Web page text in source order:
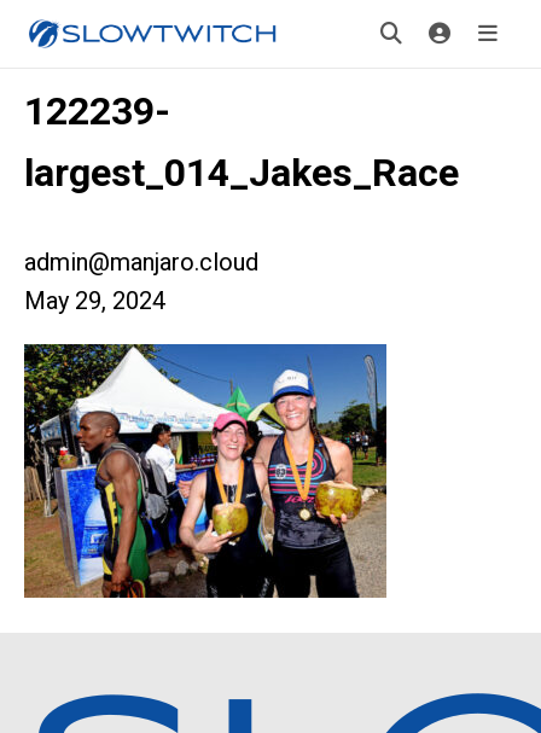
122239-
largest_014_Jakes_Race
admin@manjaro.cloud
May 29, 2024